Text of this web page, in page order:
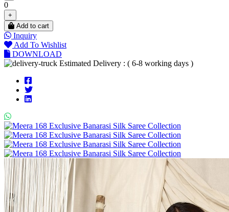
0
+
Add to cart
Inquiry
Add To Wishlist
DOWNLOAD
Estimated Delivery : ( 6-8 working days )